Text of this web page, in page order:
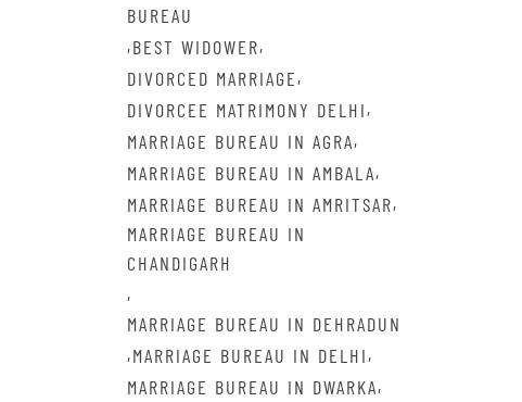
BUREAU
,BEST WIDOWER,
DIVORCED MARRIAGE,
DIVORCEE MATRIMONY DELHI,
MARRIAGE BUREAU IN AGRA,
MARRIAGE BUREAU IN AMBALA,
MARRIAGE BUREAU IN AMRITSAR,
MARRIAGE BUREAU IN
CHANDIGARH
,
MARRIAGE BUREAU IN DEHRADUN
,MARRIAGE BUREAU IN DELHI,
MARRIAGE BUREAU IN DWARKA,